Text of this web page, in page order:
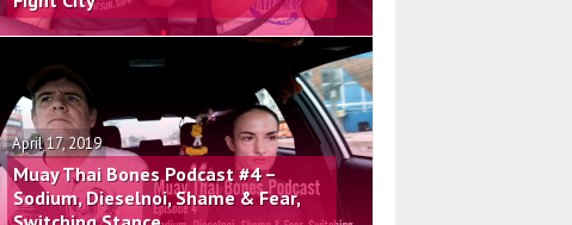
April 17, 2019
Muay Thai Bones Podcast #4 –
Sodium, Dieselnoi, Shame & Fear,